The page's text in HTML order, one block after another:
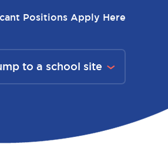
Positions Apply Here
to a school site